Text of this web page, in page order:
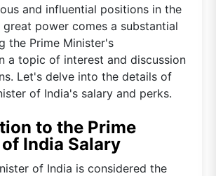
and influential positions in the
power comes a substantial
the Prime Minister's
a topic of interest and discussion
Let's delve into the details of
of India's salary and perks.
to the Prime
India Salary
of India is considered the